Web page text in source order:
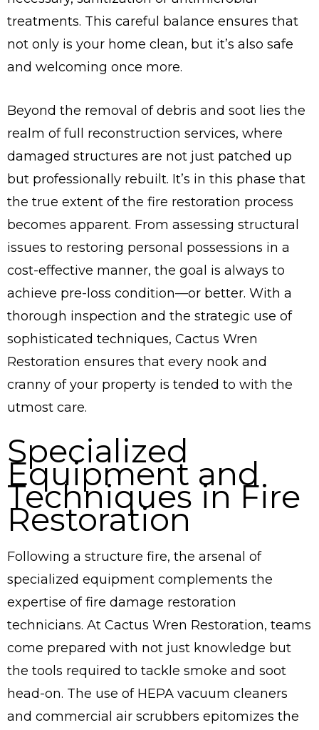
treatments. This careful balance ensures that
not only is your home clean, but it’s also safe
and welcoming once more.
Beyond the removal of debris and soot lies the
realm of full reconstruction services, where
damaged structures are not just patched up
but professionally rebuilt. It’s in this phase that
the true extent of the fire restoration process
becomes apparent. From assessing structural
issues to restoring personal possessions in a
cost-effective manner, the goal is always to
achieve pre-loss condition—or better. With a
thorough inspection and the strategic use of
sophisticated techniques, Cactus Wren
Restoration ensures that every nook and
cranny of your property is tended to with the
utmost care.
Specialized
Equipment and
Techniques in Fire
Restoration
Following a structure fire, the arsenal of
specialized equipment complements the
expertise of fire damage restoration
technicians. At Cactus Wren Restoration, teams
come prepared with not just knowledge but
the tools required to tackle smoke and soot
head-on. The use of HEPA vacuum cleaners
and commercial air scrubbers epitomizes the